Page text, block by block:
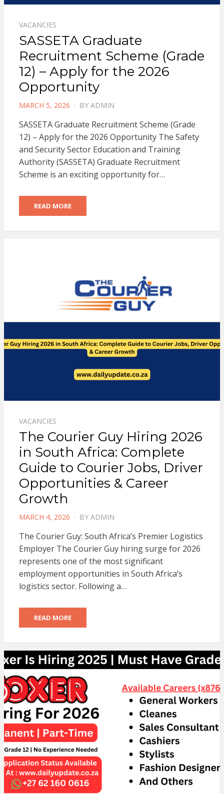
VACANCIES
SASSETA Graduate
Recruitment Scheme (Grade
12) – Apply for the 2026
Opportunity
POSTED
MARCH 5, 2026 BY ADMIN
SASSETA Graduate Recruitment Scheme (Grade
12) – Apply for the 2026 Opportunity The Safety
and Security Sector Education and Training
Authority (SASSETA) Graduate Recruitment
Scheme is an exciting opportunity for…
READ MORE
VACANCIES
The Courier Guy Hiring 2026
in South Africa: Complete
Guide to Courier Jobs, Driver
Opportunities & Career
Growth
POSTED
MARCH 4, 2026 BY ADMIN
The Courier Guy: South Africa’s Premier Logistics
Employer The Courier Guy hiring surge for 2026
represents one of the most significant
employment opportunities in South Africa’s
logistics sector. Following a…
READ MORE